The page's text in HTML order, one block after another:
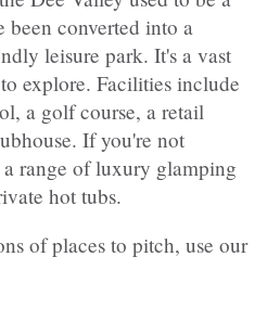
been converted into a
leisure park. It's a vast
explore. Facilities include
a golf course, a retail
If you're not
range of luxury glamping
hot tubs.
of places to pitch, use our